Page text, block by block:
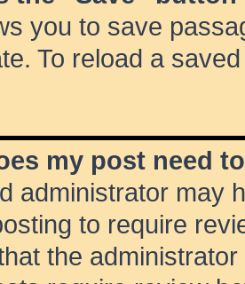
you to save
To reload a
my post need
administrator may
to require
the